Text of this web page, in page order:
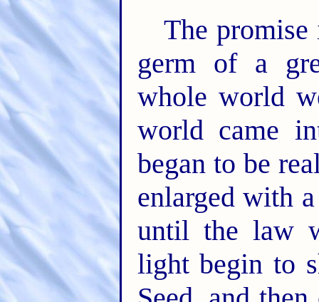
The
germ of a
whole world
world came
began to be
enlarged with
until the law
light begin to